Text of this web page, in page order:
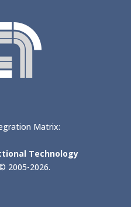
Matrix:
Technology
2005-2026.